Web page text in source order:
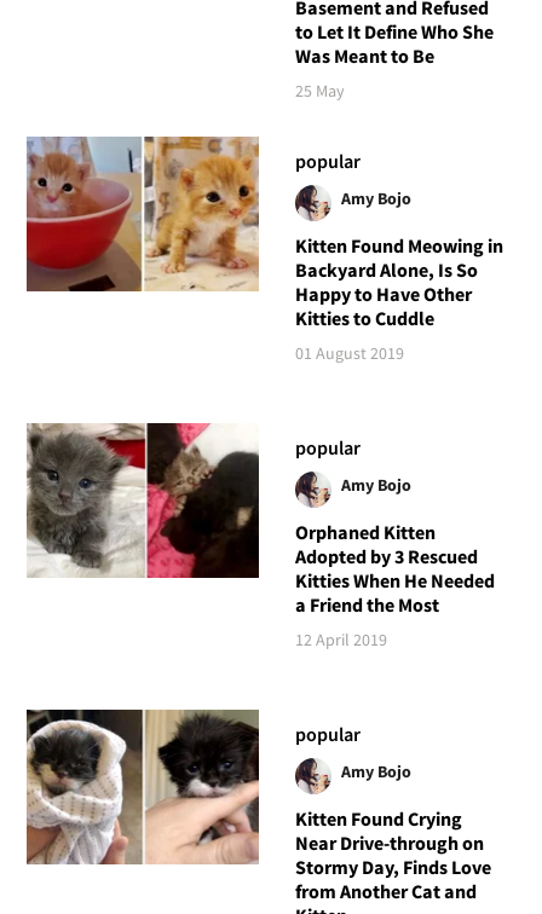
Basement and Refused
to Let It Define Who She
Was Meant to Be
25 May
popular
Amy Bojo
Kitten Found Meowing in
Backyard Alone, Is So
Happy to Have Other
Kitties to Cuddle
01 August 2019
popular
Amy Bojo
Orphaned Kitten
Adopted by 3 Rescued
Kitties When He Needed
a Friend the Most
12 April 2019
popular
Amy Bojo
Kitten Found Crying
Near Drive-through on
Stormy Day, Finds Love
from Another Cat and